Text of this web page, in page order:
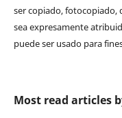
ser copiado, fotocopiado,
sea expresamente
puede ser usado para
Most read articles